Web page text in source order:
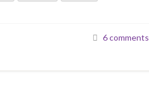
6 comments